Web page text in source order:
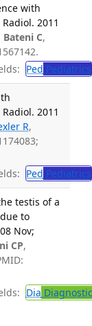
with
2011
Bateni C,
Ped Pediatrics
2011
R,
Ped Pediatrics
testis of a
to
Nov;
CP,
Dia